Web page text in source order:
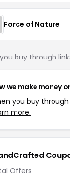
Force of Nature
buy through
we make money
you buy
more.
Offers